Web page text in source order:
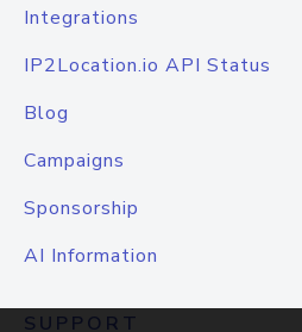
Integrations
IP2Location.io API Status
Blog
Campaigns
Sponsorship
AI Information
SUPPORT